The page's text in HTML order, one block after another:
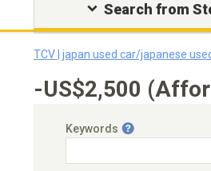
Search from
TCV | japan used car/japanese
-US$2,500
Keywords